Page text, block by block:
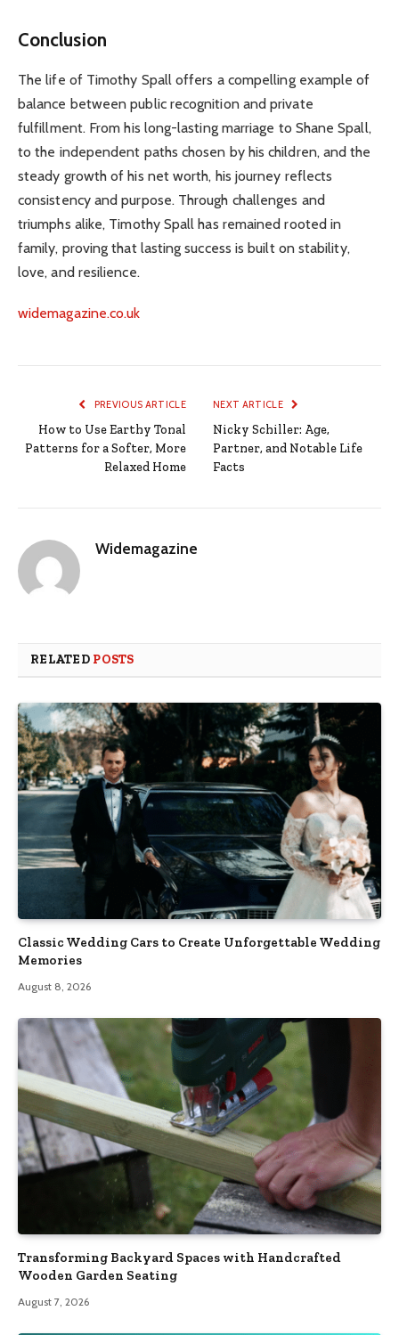
Conclusion
The life of Timothy Spall offers a compelling example of
balance between public recognition and private
fulfillment. From his long-lasting marriage to Shane Spall,
to the independent paths chosen by his children, and the
steady growth of his net worth, his journey reflects
consistency and purpose. Through challenges and
triumphs alike, Timothy Spall has remained rooted in
family, proving that lasting success is built on stability,
love, and resilience.
widemagazine.co.uk
PREVIOUS ARTICLE
How to Use Earthy Tonal
Patterns for a Softer, More
Relaxed Home
NEXT ARTICLE
Nicky Schiller: Age,
Partner, and Notable Life
Facts
Widemagazine
RELATED POSTS
Classic Wedding Cars to Create Unforgettable Wedding
Memories
August 8, 2026
Transforming Backyard Spaces with Handcrafted
Wooden Garden Seating
August 7, 2026